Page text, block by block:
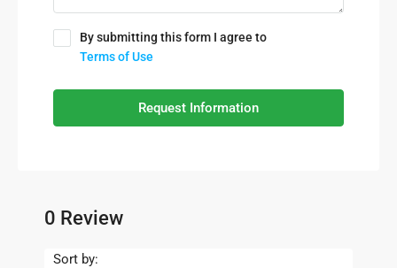
By submitting this form I agree to
Terms of Use
Request Information
0 Review
Sort by: